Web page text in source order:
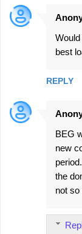
best
REPLY
BEG
new
the
not so